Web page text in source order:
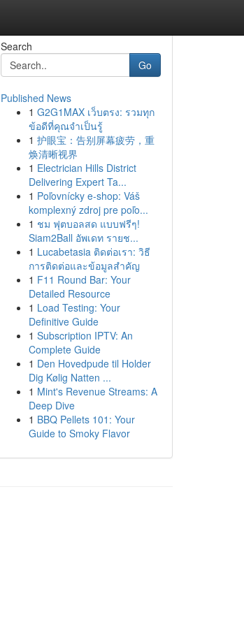
Search
Go
Published News
1 G2G1MAX เว็บตรง: รวมทุก
ข้อดีที่คุณจำเป็นรู้
1 护眼宝：告别屏幕疲劳，重
焕清晰视界
1 Electrician Hills District
Delivering Expert Ta...
1 Poľovnícky e-shop: Váš
komplexný zdroj pre poľo...
1 ชม ฟุตบอลสด แบบฟรีๆ!
Siam2Ball อัพเดท รายช...
1 Lucabetasia ติดต่อเรา: วิธี
การติดต่อและข้อมูลสำคัญ
1 F11 Round Bar: Your
Detailed Resource
1 Load Testing: Your
Definitive Guide
1 Subscription IPTV: An
Complete Guide
1 Den Hovedpude til Holder
Dig Kølig Natten ...
1 Mint's Revenue Streams: A
Deep Dive
1 BBQ Pellets 101: Your
Guide to Smoky Flavor